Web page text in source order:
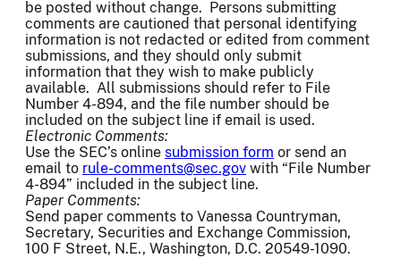
be posted without change. Persons submitting
comments are cautioned that personal identifying
information is not redacted or edited from comment
submissions, and they should only submit
information that they wish to make publicly
available. All submissions should refer to File
Number 4-894, and the file number should be
included on the subject line if email is used.
Electronic Comments:
Use the SEC’s online submission form or send an
email to rule-comments@sec.gov with “File Number
4-894” included in the subject line.
Paper Comments:
Send paper comments to Vanessa Countryman,
Secretary, Securities and Exchange Commission,
100 F Street, N.E., Washington, D.C. 20549-1090.